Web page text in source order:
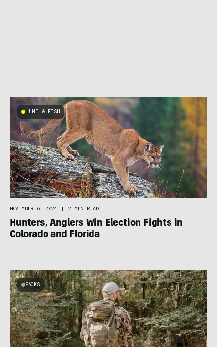
HUNT & FISH
NOVEMBER 6, 2024 | 2 MIN READ
Hunters, Anglers Win Election Fights in
Colorado and Florida
PACKS